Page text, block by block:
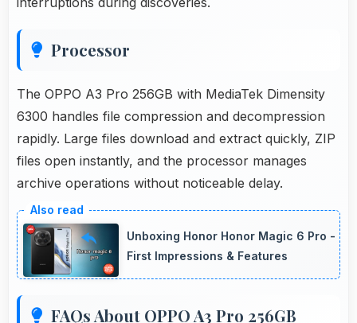
Processor
The OPPO A3 Pro 256GB with MediaTek Dimensity
6300 handles file compression and decompression
rapidly. Large files download and extract quickly, ZIP
files open instantly, and the processor manages
archive operations without noticeable delay.
Unboxing Honor Honor Magic 6 Pro -
First Impressions & Features
FAQs About OPPO A3 Pro 256GB